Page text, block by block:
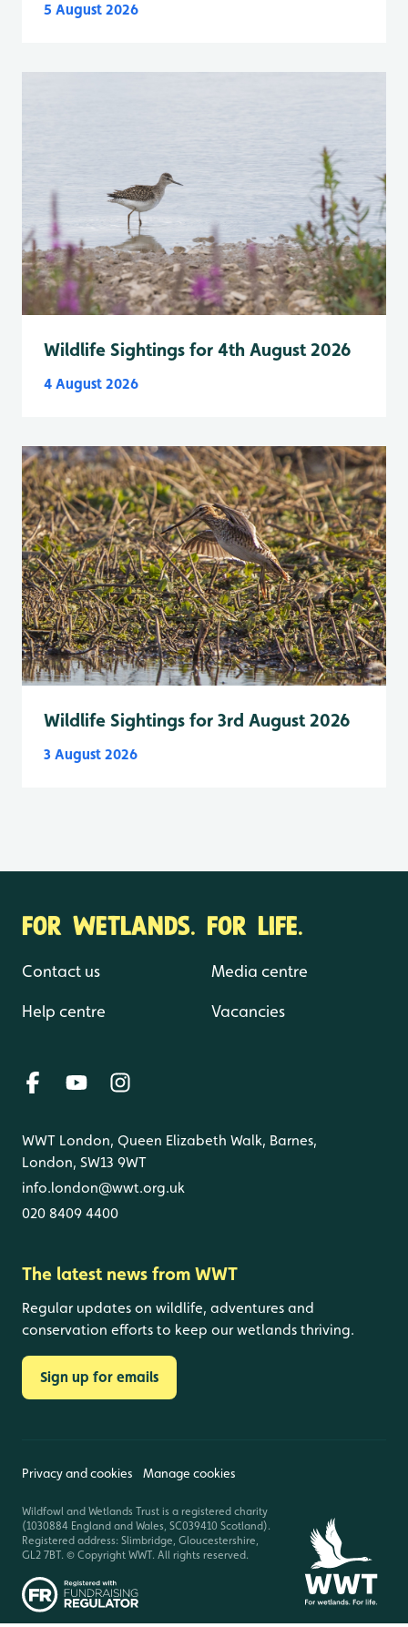
5 August 2026
Wildlife Sightings for 4th August 2026
4 August 2026
Wildlife Sightings for 3rd August 2026
3 August 2026
FOR WETLANDS. FOR LIFE.
Contact us
Help centre
Media centre
Vacancies
WWT London, Queen Elizabeth Walk, Barnes,
London, SW13 9WT
info.london@wwt.org.uk
020 8409 4400
The latest news from WWT
Regular updates on wildlife, adventures and
conservation efforts to keep our wetlands thriving.
Sign up for emails
Privacy and cookies Manage cookies
Wildfowl and Wetlands Trust is a registered charity
(1030884 England and Wales, SC039410 Scotland).
Registered address: Slimbridge, Gloucestershire,
GL2 7BT. © Copyright WWT. All rights reserved.